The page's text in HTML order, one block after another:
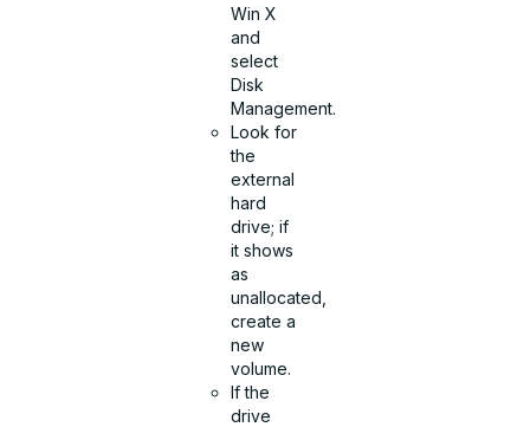
Win X
and
select
Disk
Management.
Look for
the
external
hard
drive; if
it shows
as
unallocated,
create a
new
volume.
If the
drive